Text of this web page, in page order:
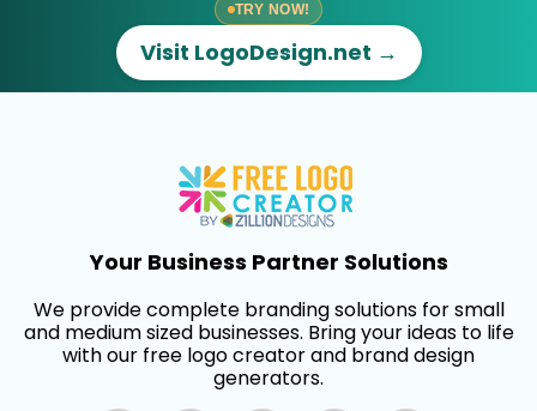
TRY NOW!
Visit LogoDesign.net →
Your Business Partner Solutions
We provide complete branding solutions for small
and medium sized businesses. Bring your ideas to life
with our free logo creator and brand design
generators.